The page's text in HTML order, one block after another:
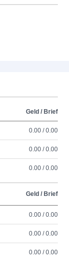
Geld / Brief
0.00 / 0.00
0.00 / 0.00
0.00 / 0.00
Geld / Brief
0.00 / 0.00
0.00 / 0.00
0.00 / 0.00